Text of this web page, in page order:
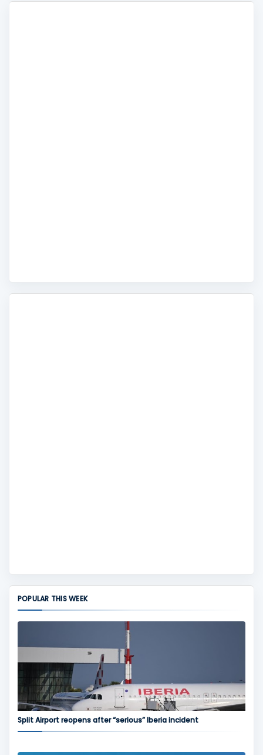
POPULAR THIS WEEK
Split Airport reopens after “serious” Iberia incident